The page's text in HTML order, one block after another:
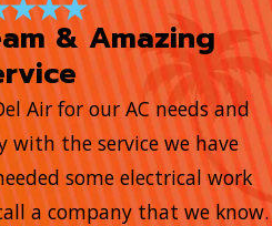
& Amazing
Air for our AC needs and
with the service we have
some electrical work
a company that we know.